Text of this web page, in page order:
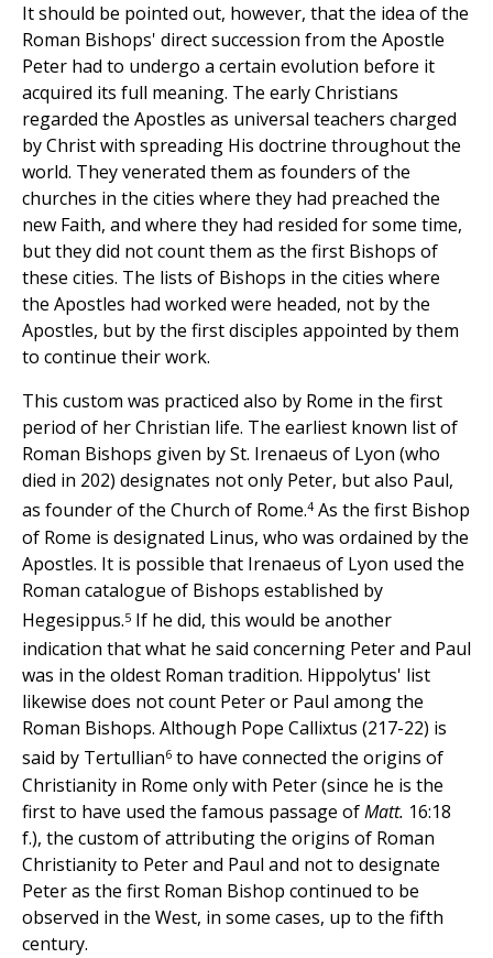
It should be pointed out, however, that the idea of the
Roman Bishops' direct succession from the Apostle
Peter had to undergo a certain evolution before it
acquired its full meaning. The early Christians
regarded the Apostles as universal teachers charged
by Christ with spreading His doctrine throughout the
world. They venerated them as founders of the
churches in the cities where they had preached the
new Faith, and where they had resided for some time,
but they did not count them as the first Bishops of
these cities. The lists of Bishops in the cities where
the Apostles had worked were headed, not by the
Apostles, but by the first disciples appointed by them
to continue their work.
This custom was practiced also by Rome in the first
period of her Christian life. The earliest known list of
Roman Bishops given by St. Irenaeus of Lyon (who
died in 202) designates not only Peter, but also Paul,
as founder of the Church of Rome.4 As the first Bishop
of Rome is designated Linus, who was ordained by the
Apostles. It is possible that Irenaeus of Lyon used the
Roman catalogue of Bishops established by
Hegesippus.5 If he did, this would be another
indication that what he said concerning Peter and Paul
was in the oldest Roman tradition. Hippolytus' list
likewise does not count Peter or Paul among the
Roman Bishops. Although Pope Callixtus (217-22) is
said by Tertullian6 to have connected the origins of
Christianity in Rome only with Peter (since he is the
first to have used the famous passage ofMatt. 16:18
f.), the custom of attributing the origins of Roman
Christianity to Peter and Paul and not to designate
Peter as the first Roman Bishop continued to be
observed in the West, in some cases, up to the fifth
century.